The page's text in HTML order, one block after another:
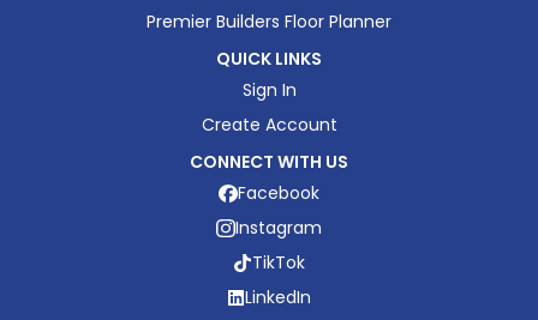
Premier Builders Floor Planner
QUICK LINKS
Sign In
Create Account
CONNECT WITH US
Facebook
Instagram
TikTok
LinkedIn